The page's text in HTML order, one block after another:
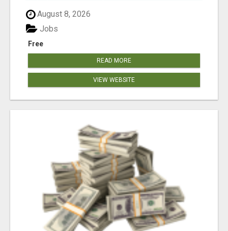
August 8, 2026
Free
Jobs
READ MORE
VIEW WEBSITE